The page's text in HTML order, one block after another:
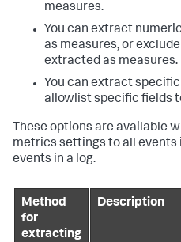
measures.
You can extract
as measures, or
extracted as measures.
You can extract
allowlist specific fields
These options are available
metrics settings to all events
events in a log.
Method
for
extracting
Description